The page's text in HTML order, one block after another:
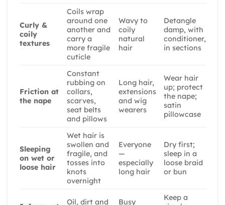
Curly &
coily
textures
Coils wrap
around one
another and
carry a
more fragile
cuticle
Wavy to
coily
natural
hair
Detangle
damp, with
conditioner,
in sections
Friction at
the nape
Constant
rubbing on
collars,
scarves,
seat belts
and pillows
Long hair,
extensions
and wig
wearers
Wear hair
up; protect
the nape;
satin
pillowcase
Sleeping
on wet or
loose hair
Wet hair is
swollen and
fragile, and
tosses into
knots
overnight
Everyone
—
especially
long hair
Dry first;
sleep in a
loose braid
or bun
Oil, dirt and
Busy
Keep a